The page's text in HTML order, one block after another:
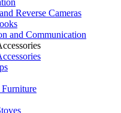
Reverse Cameras
and Communication